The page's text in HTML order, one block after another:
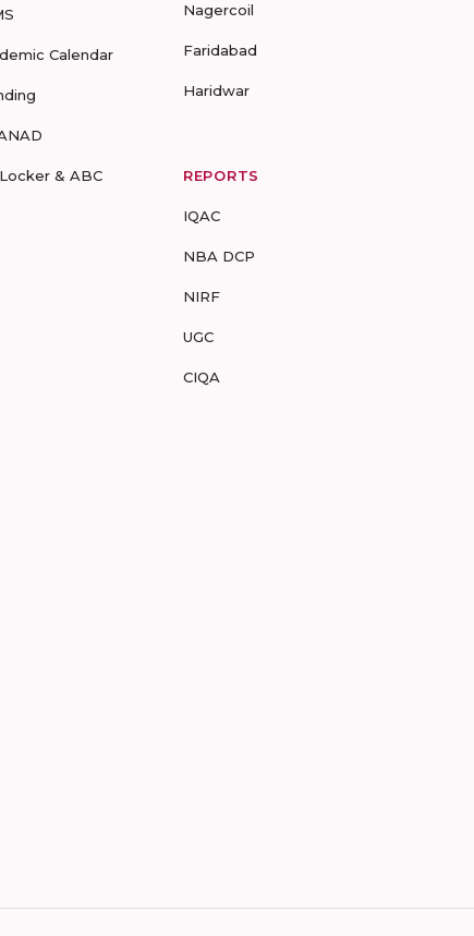
Calendar
& ABC
Nagercoil
Faridabad
Haridwar
REPORTS
IQAC
NBA DCP
NIRF
UGC
CIQA